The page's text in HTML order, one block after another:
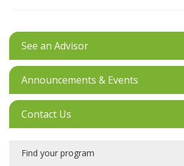
See an Advisor
Announcements & Events
Contact Us
Find your program